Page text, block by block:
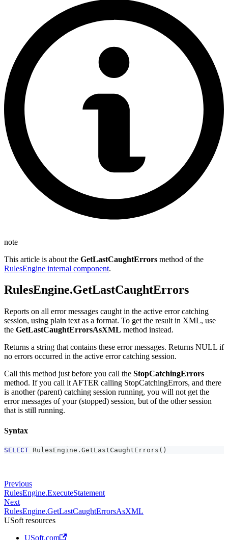
note
This article is about the GetLastCaughtErrors method of the
RulesEngine internal component.
RulesEngine.GetLastCaughtErrors
Reports on all error messages caught in the active error catching
session, using plain text as a format. To get the result in XML, use
the GetLastCaughtErrorsAsXML method instead.
Returns a string that contains these error messages. Returns NULL if
no errors occurred in the active error catching session.
Call this method just before you call the StopCatchingErrors
method. If you call it AFTER calling StopCatchingErrors, and there
is another (parent) catching session running, you will not get the
error messages of your (stopped) session, but of the other session
that is still running.
Syntax
SELECT RulesEngine . GetLastCaughtErrors ( )
Previous
RulesEngine.ExecuteStatement
Next
RulesEngine.GetLastCaughtErrorsAsXML
USoft resources
USoft.com